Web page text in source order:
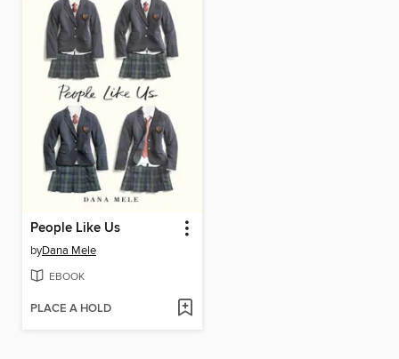
People Like Us
byDana Mele
EBOOK
PLACE A HOLD